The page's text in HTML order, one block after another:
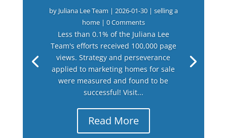
by Juliana Lee Team | 2026-01-30| selling a
home| 0 Comments
Less than 0.1% of the Juliana Lee
Team's efforts received 100,000 page
views. Strategy and perseverance
applied to marketing homes for sale
were measured and found to be
successful! Visit...
Read More